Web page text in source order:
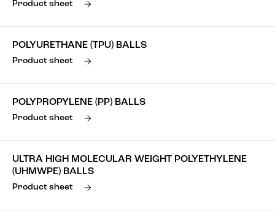
Product sheet
POLYURETHANE (TPU) BALLS
Product sheet
POLYPROPYLENE (PP) BALLS
Product sheet
ULTRA HIGH MOLECULAR WEIGHT POLYETHYLENE
(UHMWPE) BALLS
Product sheet